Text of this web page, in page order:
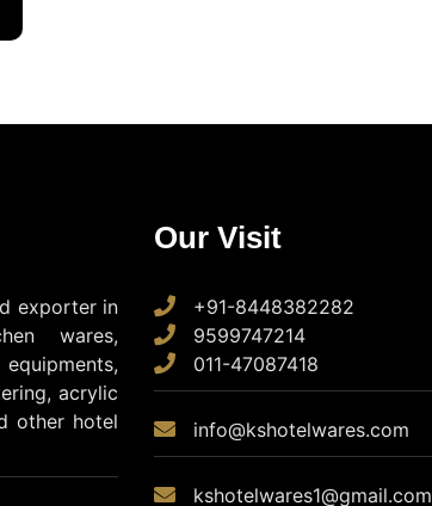
exporter in
wares,
acrylic
other hotel
Our Visit
+91-8448382282
9599747214
011-47087418
info@kshotelwares.com
kshotelwares1@gmail.com